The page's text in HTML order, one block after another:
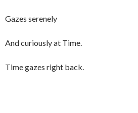
Gazes serenely
And curiously at Time.
Time gazes right back.